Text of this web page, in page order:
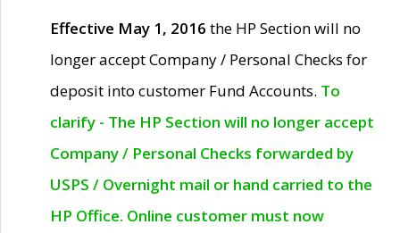
Effective May 1, 2016 the HP Section will no
longer accept Company / Personal Checks for
deposit into customer Fund Accounts. To
clarify - The HP Section will no longer accept
Company / Personal Checks forwarded by
USPS / Overnight mail or hand carried to the
HP Office. Online customer must now